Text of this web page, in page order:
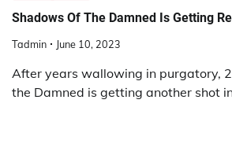
Shadows Of The Damned Is Getting
Tadmin June 10, 2023
After years wallowing in purgatory,
the Damned is getting another shot